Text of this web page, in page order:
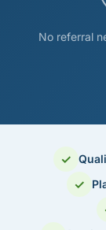
No referral
✓
✓